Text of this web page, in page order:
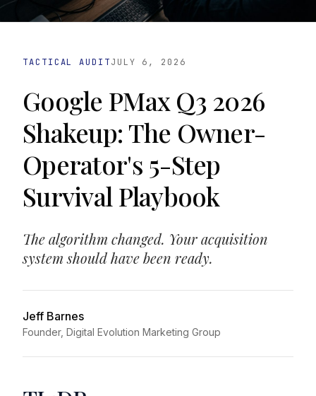
TACTICAL AUDITJULY 6, 2026
Google PMax Q3 2026
Shakeup: The Owner-
Operator's 5-Step
Survival Playbook
The algorithm changed. Your acquisition
system should have been ready.
Jeff Barnes
Founder, Digital Evolution Marketing Group